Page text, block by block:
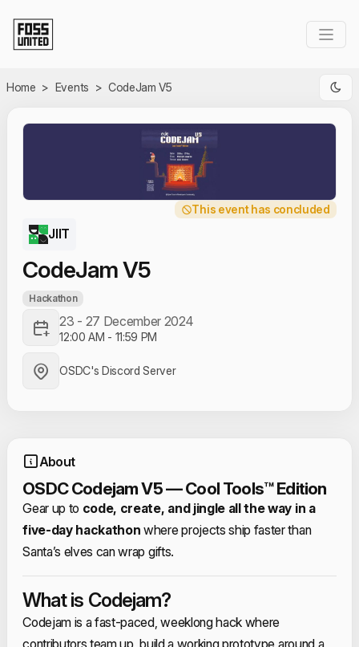
Home > Events > CodeJam V5
This event has concluded
JIIT
CodeJam V5
Hackathon
23 - 27 December 2024
12:00 AM - 11:59 PM
OSDC's Discord Server
About
OSDC Codejam V5 — Cool Tools™ Edition
Gear up to code, create, and jingle all the way in a
five‑day hackathonwhere projects ship faster than
Santa’s elves can wrap gifts.​
What is Codejam?
Codejam is a fast‑paced, weeklong hack where